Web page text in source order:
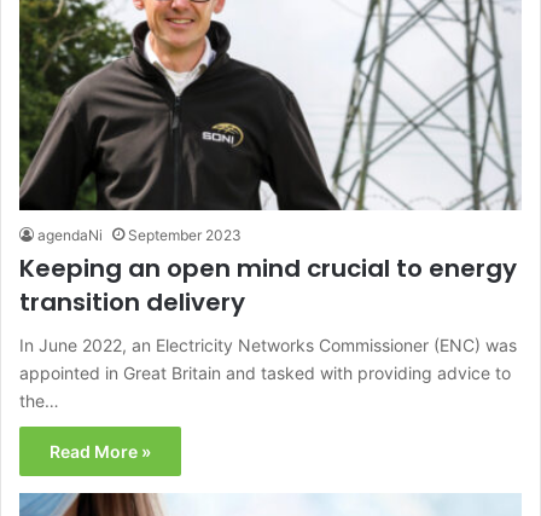
agendaNi September 2023
Keeping an open mind crucial to energy
transition delivery
In June 2022, an Electricity Networks Commissioner (ENC) was
appointed in Great Britain and tasked with providing advice to
the…
Read More »